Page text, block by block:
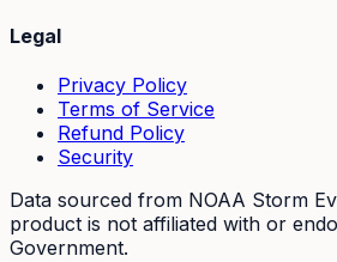
Legal
Privacy Policy
Terms of Service
Refund Policy
Security
Data sourced from NOAA Storm
product is not affiliated with or
Government.